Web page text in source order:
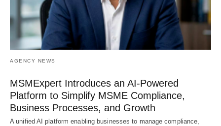
AGENCY NEWS
MSMExpert Introduces an AI-Powered
Platform to Simplify MSME Compliance,
Business Processes, and Growth
A unified AI platform enabling businesses to manage compliance,